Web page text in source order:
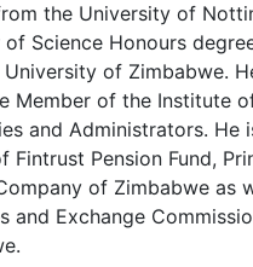
the University of
of Science Honours
of Zimbabwe.
Member of the Institute
and Administrators. He
Fintrust Pension Fund,
of Zimbabwe as
and Exchange